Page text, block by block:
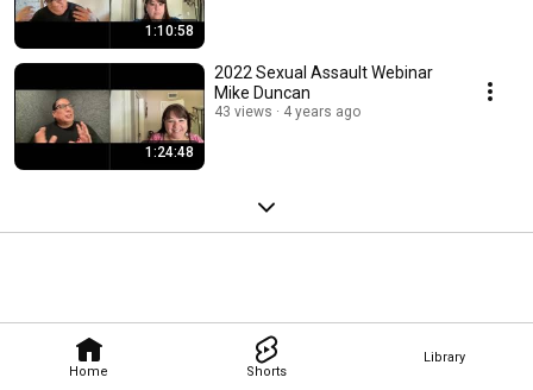
Home Shorts
Library
1:10:58
1:24:48
2022 Sexual Assault Webinar
Mike Duncan
43 views 4 years ago